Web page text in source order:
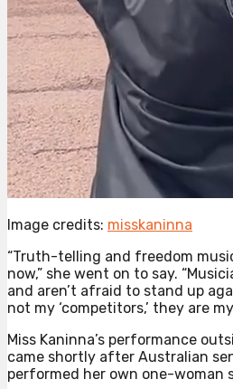
Image credits: misskaninna
“Truth-telling and freedom
now,” she went on to say.
and aren’t afraid to stand up
not my ‘competitors,’ they are
Miss Kaninna’s performance
came shortly after Australian
performed her own one-woman